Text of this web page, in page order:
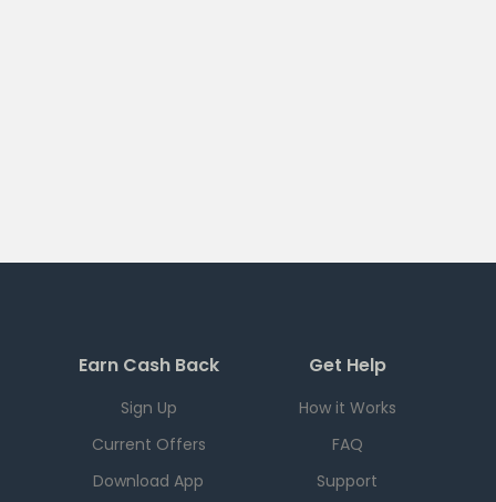
Earn Cash Back
Sign Up
Current Offers
Download App
Get Help
How it Works
FAQ
Support